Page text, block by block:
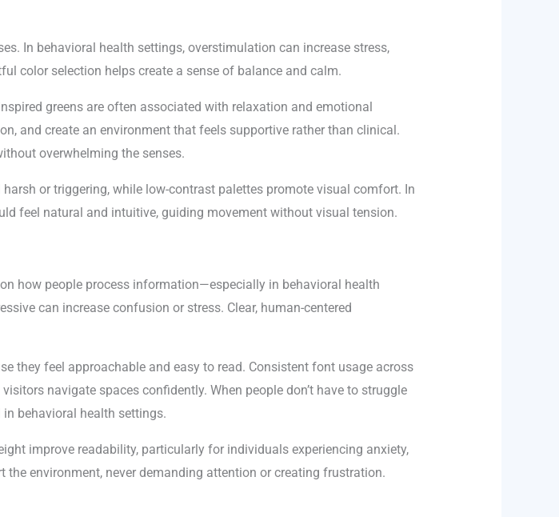
In behavioral health settings, overstimulation can increase stress,
color selection helps create a sense of balance and calm.
greens are often associated with relaxation and emotional
and create an environment that feels supportive rather than clinical.
overwhelming the senses.
or triggering, while low-contrast palettes promote visual comfort. In
feel natural and intuitive, guiding movement without visual tension.
how people process information—especially in behavioral health
can increase confusion or stress. Clear, human-centered
they feel approachable and easy to read. Consistent font usage across
navigate spaces confidently. When people don’t have to struggle
behavioral health settings.
improve readability, particularly for individuals experiencing anxiety,
environment, never demanding attention or creating frustration.